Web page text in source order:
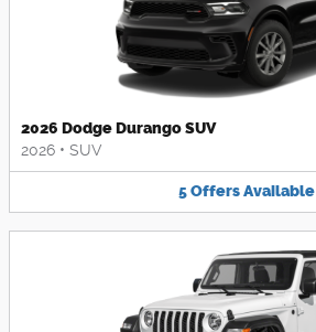
2026 Dodge Durango SUV
2026 • SUV
5OffersAvailable